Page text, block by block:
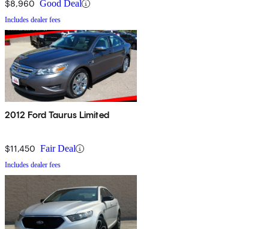
$8,960 Good Deal
Includes dealer fees
2012 Ford Taurus Limited
$11,450 Fair Deal
Includes dealer fees